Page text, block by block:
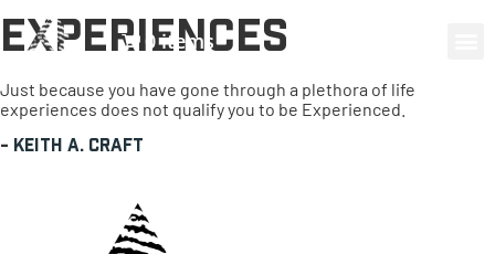
0 items
Experiences
Just because you have gone through a plethora of life
experiences does not qualify you to be Experienced.
- Keith A. Craft